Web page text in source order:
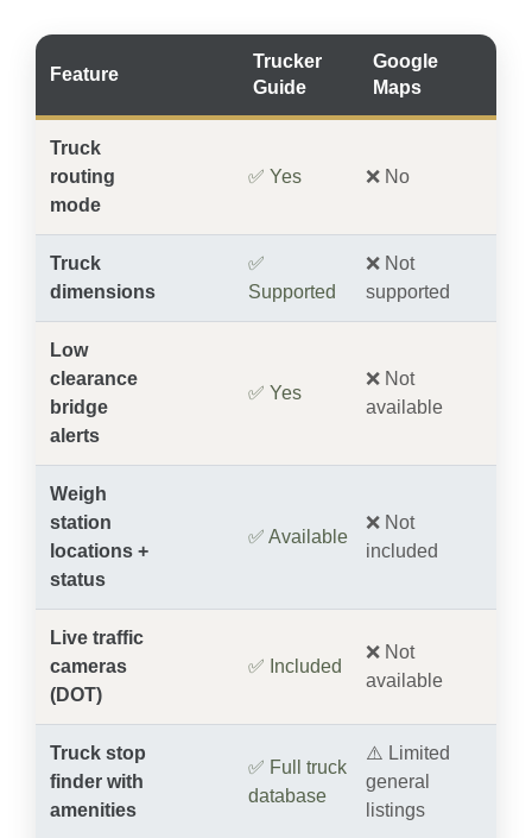
Feature
Trucker
Guide
Google
Maps
Truck
routing
mode
✅ Yes ❌ No
Truck
dimensions
✅
Supported
❌ Not
supported
Low
clearance
bridge
alerts
✅ Yes
❌ Not
available
Weigh
station
locations +
status
✅ Available
❌ Not
included
Live traffic
cameras
(DOT)
✅ Included
❌ Not
available
Truck stop
finder with
amenities
✅ Full truck
database
⚠️ Limited
general
listings